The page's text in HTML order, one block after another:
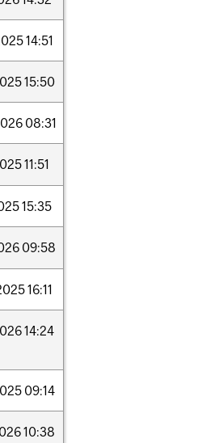
14:51
15:50
08:31
11:51
15:35
09:58
16:11
14:24
09:14
10:38